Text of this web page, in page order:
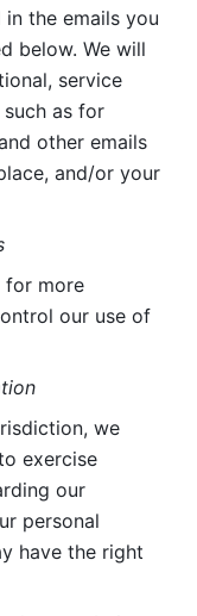
the emails you
below. We will
service
as for
other emails
and/or your
for more
our use of
we
exercise
our
personal
have the right